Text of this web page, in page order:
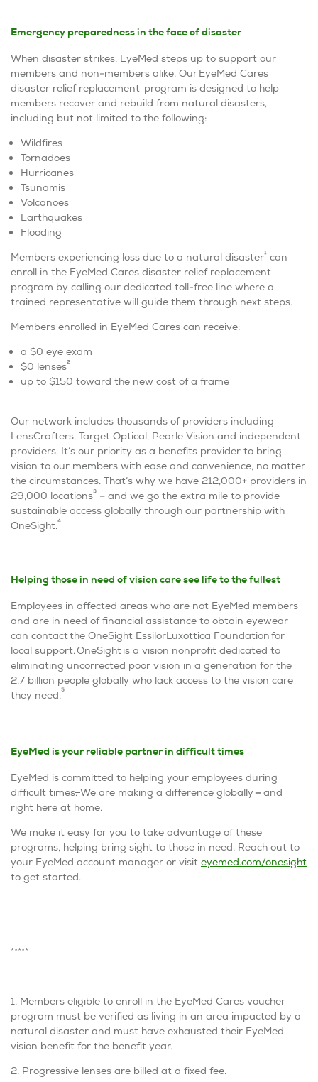
Emergency preparedness in the face of disaster
When disaster strikes, EyeMed steps up to support our
members and non-members alike. Our EyeMed Cares
disaster relief replacement program is designed to help
members recover and rebuild from natural disasters,
including but not limited to the following:
Wildfires
Tornadoes
Hurricanes
Tsunamis
Volcanoes
Earthquakes
Flooding
Members experiencing loss due to a natural disaster1 can
enroll in the EyeMed Cares disaster relief replacement
program by calling our dedicated toll-free line where a
trained representative will guide them through next steps.
Members enrolled in EyeMed Cares can receive:
a $0 eye exam
$0 lenses2
up to $150 toward the new cost of a frame
Our network includes thousands of providers including
LensCrafters, Target Optical, Pearle Vision and independent
providers. It’s our priority as a benefits provider to bring
vision to our members with ease and convenience, no matter
the circumstances. That’s why we have 212,000+ providers in
29,000 locations3 – and we go the extra mile to provide
sustainable access globally through our partnership with
OneSight.4
Helping those in need of vision care see life to the fullest
Employees in affected areas who are not EyeMed members
and are in need of financial assistance to obtain eyewear
can contact the OneSight EssilorLuxottica Foundation for
local support.OneSight is a vision nonprofit dedicated to
eliminating uncorrected poor vision in a generation for the
2.7 billion people globally who lack access to the vision care
they need.5
EyeMed is your reliable partner in difficult times
EyeMed is committed to helping your employees during
difficult times.We are making a difference globally —and
right here at home.
We make it easy for you to take advantage of these
programs, helping bring sight to those in need. Reach out to
your EyeMed account manager or visit eyemed.com/onesight
to get started.
*****
1. Members eligible to enroll in the EyeMed Cares voucher
program must be verified as living in an area impacted by a
natural disaster and must have exhausted their EyeMed
vision benefit for the benefit year.
2. Progressive lenses are billed at a fixed fee.